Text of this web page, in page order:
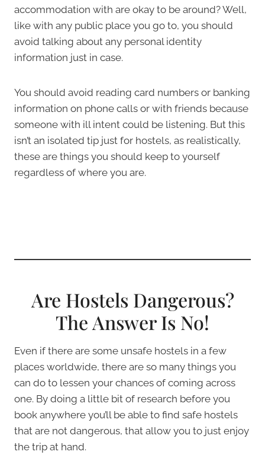
accommodation with are okay to be around? Well,
like with any public place you go to, you should
avoid talking about any personal identity
information just in case.
You should avoid reading card numbers or banking
information on phone calls or with friends because
someone with ill intent could be listening. But this
isn’t an isolated tip just for hostels, as realistically,
these are things you should keep to yourself
regardless of where you are.
Are Hostels Dangerous?
The Answer Is No!
Even if there are some unsafe hostels in a few
places worldwide, there are so many things you
can do to lessen your chances of coming across
one. By doing a little bit of research before you
book anywhere you’ll be able to find safe hostels
that are not dangerous, that allow you to just enjoy
the trip at hand.